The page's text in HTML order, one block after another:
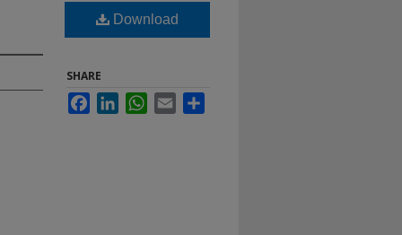
Download
SHARE
FacebookLinkedInWhatsApp
Email